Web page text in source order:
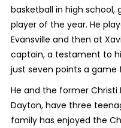
basketball in high school,
player of the year. He
Evansville and then at
captain, a testament to
just seven points a game
He and the former Christi
Dayton, have three
family has enjoyed the